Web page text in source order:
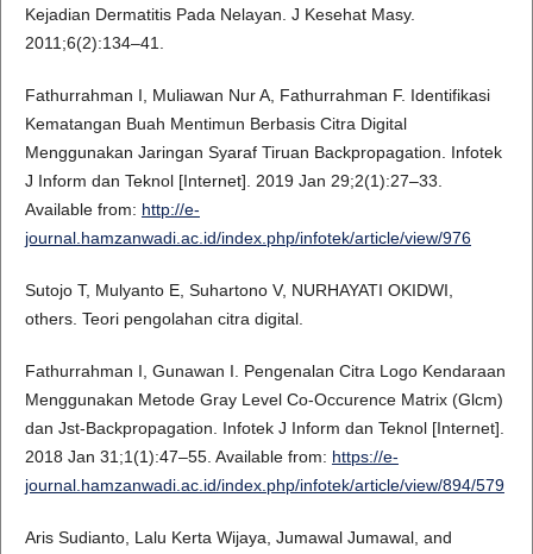
Kejadian Dermatitis Pada Nelayan. J Kesehat Masy.
2011;6(2):134–41.
Fathurrahman I, Muliawan Nur A, Fathurrahman F. Identifikasi
Kematangan Buah Mentimun Berbasis Citra Digital
Menggunakan Jaringan Syaraf Tiruan Backpropagation. Infotek
J Inform dan Teknol [Internet]. 2019 Jan 29;2(1):27–33.
Available from: http://e-
journal.hamzanwadi.ac.id/index.php/infotek/article/view/976
Sutojo T, Mulyanto E, Suhartono V, NURHAYATI OKIDWI,
others. Teori pengolahan citra digital.
Fathurrahman I, Gunawan I. Pengenalan Citra Logo Kendaraan
Menggunakan Metode Gray Level Co-Occurence Matrix (Glcm)
dan Jst-Backpropagation. Infotek J Inform dan Teknol [Internet].
2018 Jan 31;1(1):47–55. Available from: https://e-
journal.hamzanwadi.ac.id/index.php/infotek/article/view/894/579
Aris Sudianto, Lalu Kerta Wijaya, Jumawal Jumawal, and